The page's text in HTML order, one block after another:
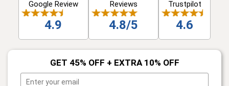
Google Review
4.9
Reviews
4.8/5
Trustpilot
4.6
GET 45% OFF + EXTRA 10% OFF